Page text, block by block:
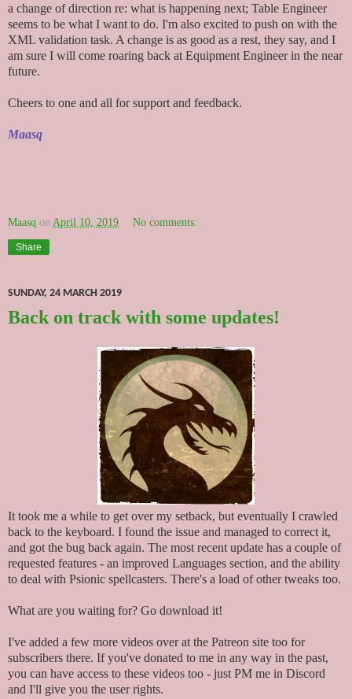
a change of direction re: what is happening next; Table Engineer
seems to be what I want to do. I'm also excited to push on with the
XML validation task. A change is as good as a rest, they say, and I
am sure I will come roaring back at Equipment Engineer in the near
future.
Cheers to one and all for support and feedback.
Maasq
Maasq on April 10, 2019 No comments:
Share
SUNDAY, 24 MARCH 2019
Back on track with some updates!
It took me a while to get over my setback, but eventually I crawled
back to the keyboard. I found the issue and managed to correct it,
and got the bug back again. The most recent update has a couple of
requested features - an improved Languages section, and the ability
to deal with Psionic spellcasters. There's a load of other tweaks too.
What are you waiting for? Go download it!
I've added a few more videos over at the Patreon site too for
subscribers there. If you've donated to me in any way in the past,
you can have access to these videos too - just PM me in Discord
and I'll give you the user rights.